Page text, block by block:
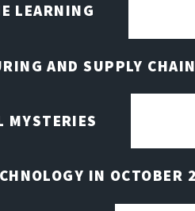
LEARNING
AND SUPPLY
MYSTERIES
IN OCTOBER